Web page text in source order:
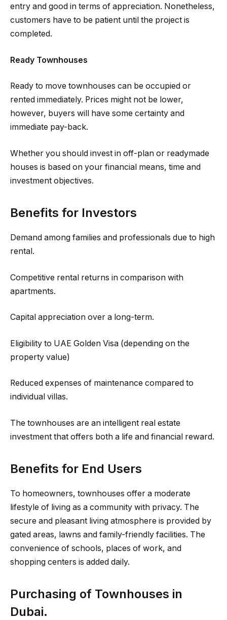
entry and good in terms of appreciation. Nonetheless,
customers have to be patient until the project is
completed.
Ready Townhouses
Ready to move townhouses can be occupied or
rented immediately. Prices might not be lower,
however, buyers will have some certainty and
immediate pay-back.
Whether you should invest in off-plan or readymade
houses is based on your financial means, time and
investment objectives.
Benefits for Investors
Demand among families and professionals due to high
rental.
Competitive rental returns in comparison with
apartments.
Capital appreciation over a long-term.
Eligibility to UAE Golden Visa (depending on the
property value)
Reduced expenses of maintenance compared to
individual villas.
The townhouses are an intelligent real estate
investment that offers both a life and financial reward.
Benefits for End Users
To homeowners, townhouses offer a moderate
lifestyle of living as a community with privacy. The
secure and pleasant living atmosphere is provided by
gated areas, lawns and family-friendly facilities. The
convenience of schools, places of work, and
shopping centers is added daily.
Purchasing of Townhouses in
Dubai.